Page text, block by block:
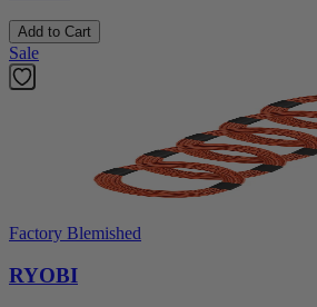
Add to Cart
Sale
Factory Blemished
RYOBI